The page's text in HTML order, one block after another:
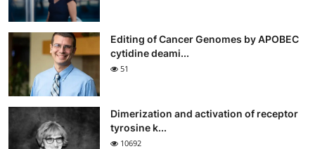
Editing of Cancer Genomes by APOBEC
cytidine deami...
51
Dimerization and activation of receptor
tyrosine k...
10692